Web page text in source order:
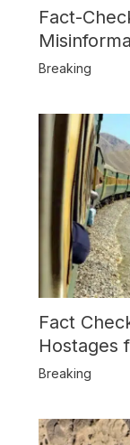
Fact-
Usage
Breaking
Fact
Hostages
Attack
Breaking